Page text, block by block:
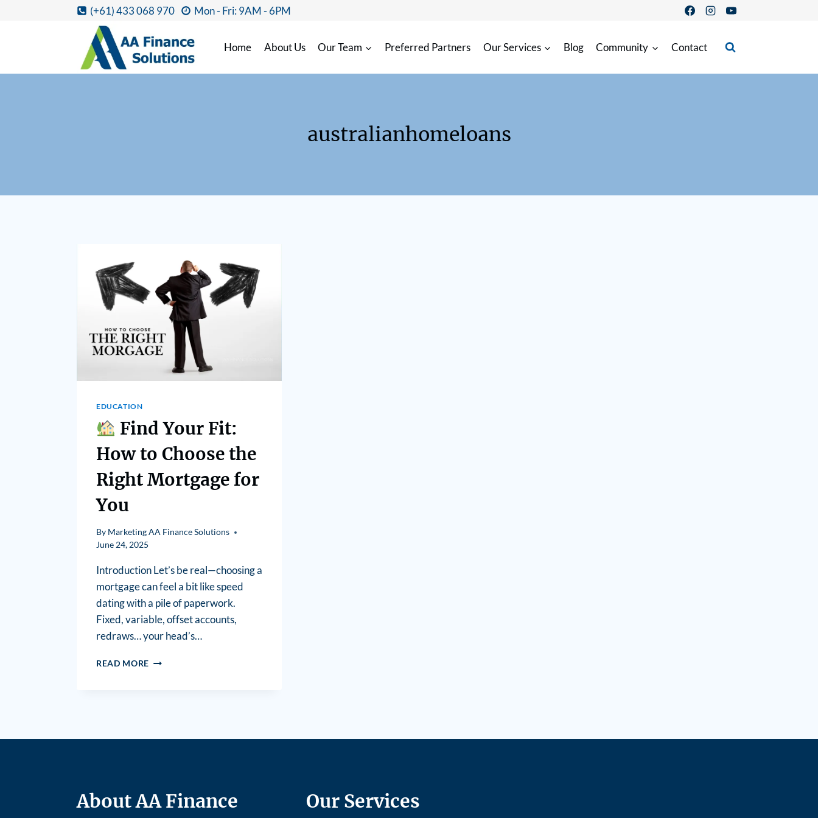
(+61) 433 068 970 Mon - Fri: 9AM - 6PM
Home About Us Our Team Preferred Partners Our Services Blog Community Contact
australianhomeloans
EDUCATION
Find Your Fit:
How to Choose the
Right Mortgage for
You
By Marketing AA Finance Solutions
June 24, 2025
Introduction Let’s be real—choosing a
mortgage can feel a bit like speed
dating with a pile of paperwork.
Fixed, variable, offset accounts,
redraws… your head’s…
READ MORE
About AA Finance
Our Services